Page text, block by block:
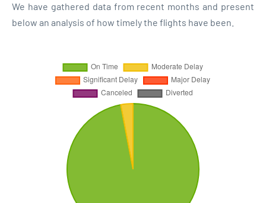
We have gathered data from recent months and present
below an analysis of how timely the flights have been.